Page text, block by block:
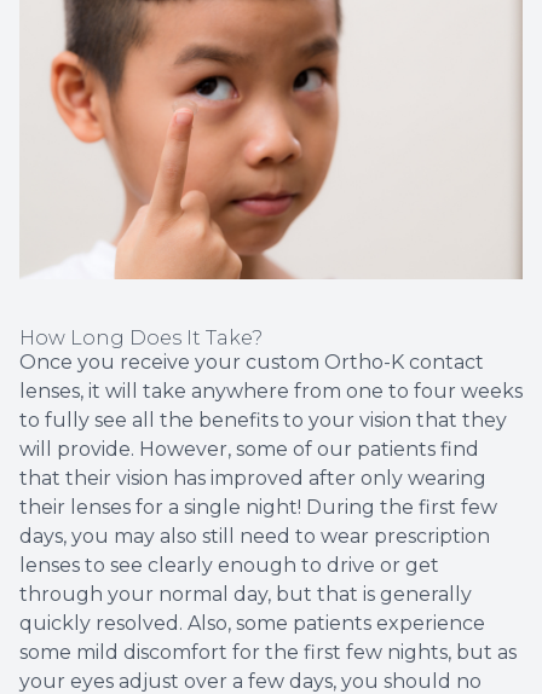
How Long Does It Take?
Once you receive your custom Ortho-K contact
lenses, it will take anywhere from one to four weeks
to fully see all the benefits to your vision that they
will provide. However, some of our patients find
that their vision has improved after only wearing
their lenses for a single night! During the first few
days, you may also still need to wear prescription
lenses to see clearly enough to drive or get
through your normal day, but that is generally
quickly resolved. Also, some patients experience
some mild discomfort for the first few nights, but as
your eyes adjust over a few days, you should no